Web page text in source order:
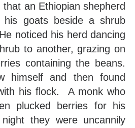
an Ethiopian shepherd
his goats beside a shrub
noticed his herd dancing
to another, grazing on
containing the beans.
himself and then found
his flock. A monk who
plucked berries for his
they were uncannily